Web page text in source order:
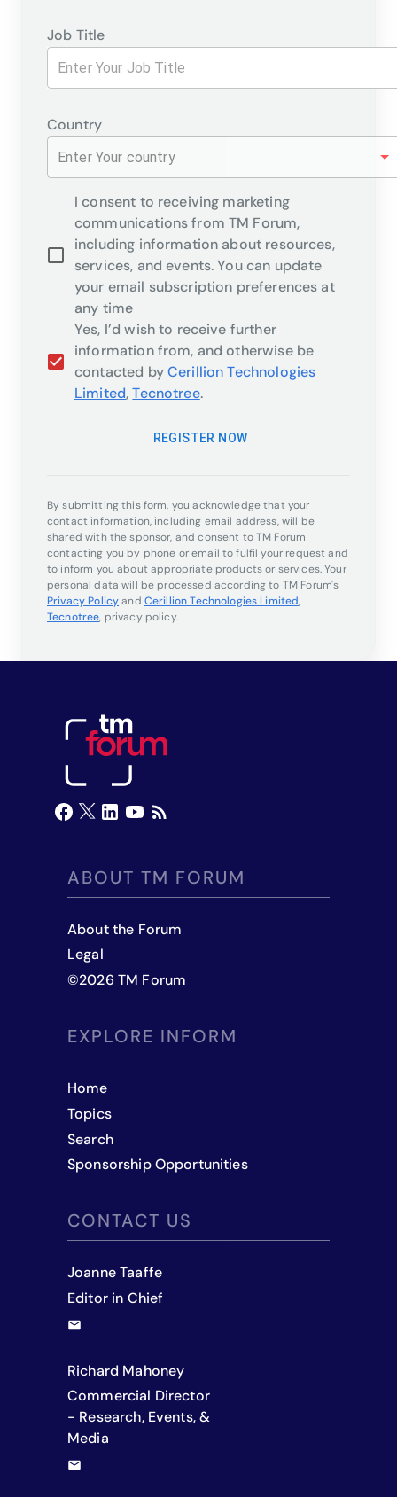
Job Title
Country
Enter Your country
I consent to receiving marketing
communications from TM Forum,
including information about resources,
services, and events. You can update
your email subscription preferences at
any time
Yes, I’d wish to receive further
information from, and otherwise be
contacted byCerillion Technologies
Limited,Tecnotree.
REGISTER NOW
By submitting this form, you acknowledge that your
contact information, including email address, will be
shared with the sponsor, and consent to TM Forum
contacting you by phone or email to fulfil your request and
to inform you about appropriate products or services. Your
personal data will be processed according to TM Forum's
Privacy Policy and Cerillion Technologies Limited,
Tecnotree, privacy policy.
ABOUT TM FORUM
About the Forum
Legal
©2026 TM Forum
EXPLORE INFORM
Home
Topics
Search
Sponsorship Opportunities
CONTACT US
Joanne Taaffe
Editor in Chief
Richard Mahoney
Commercial Director
- Research, Events, &
Media